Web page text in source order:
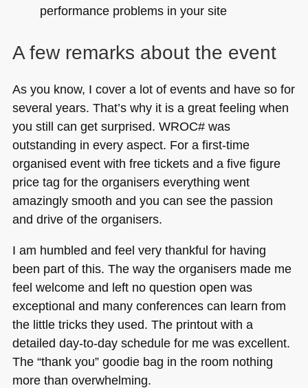
performance problems in your site
A few remarks about the event
As you know, I cover a lot of events and have so for
several years. That’s why it is a great feeling when
you still can get surprised. WROC# was
outstanding in every aspect. For a first-time
organised event with free tickets and a five figure
price tag for the organisers everything went
amazingly smooth and you can see the passion
and drive of the organisers.
I am humbled and feel very thankful for having
been part of this. The way the organisers made me
feel welcome and left no question open was
exceptional and many conferences can learn from
the little tricks they used. The printout with a
detailed day-to-day schedule for me was excellent.
The “thank you” goodie bag in the room nothing
more than overwhelming.